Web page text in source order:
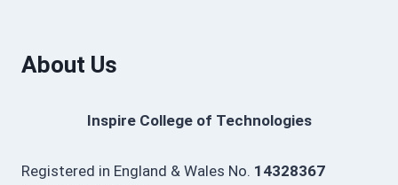
About Us
Inspire College of Technologies
Registered in England & Wales No. 14328367